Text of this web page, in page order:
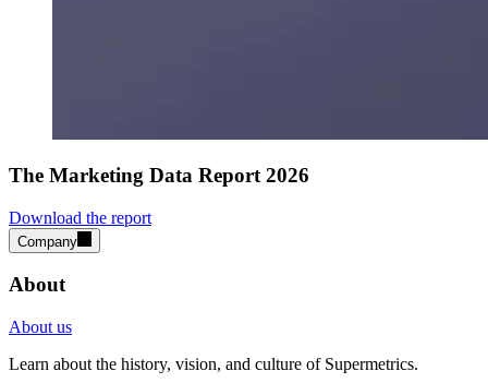
The Marketing Data Report 2026
Download the report
Company
About
About us
Learn about the history, vision, and culture of Supermetrics.